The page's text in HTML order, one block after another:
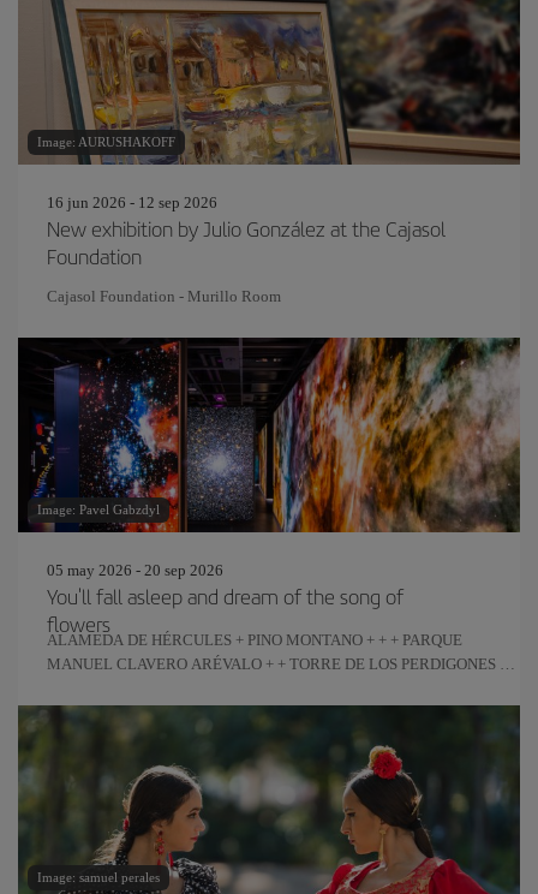
Image: AURUSHAKOFF
16 jun 2026 - 12 sep 2026
New exhibition by Julio González at the Cajasol
Foundation
Cajasol Foundation - Murillo Room
Image: Pavel Gabzdyl
05 may 2026 - 20 sep 2026
You'll fall asleep and dream of the song of
flowers
ALAMEDA DE HÉRCULES + PINO MONTANO + + + PARQUE
MANUEL CLAVERO ARÉVALO + + TORRE DE LOS PERDIGONES +
Image: samuel perales